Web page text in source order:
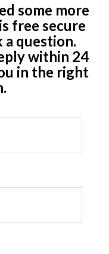
some more
free secure
question.
within 24
in the right